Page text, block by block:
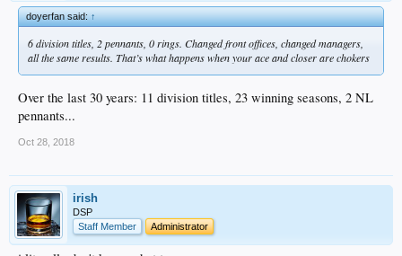
doyerfan said:↑
6 division titles, 2 pennants, 0 rings. Changed front offices, changed managers,
all the same results. That’s what happens when your ace and closer are chokers
Over the last 30 years: 11 division titles, 23 winning seasons, 2 NL
pennants...
Oct 28, 2018
irish
DSP
Staff Member
Administrator